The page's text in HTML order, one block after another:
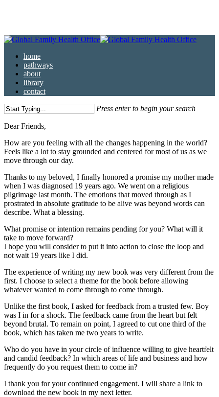
content
Menu
home
pathways
about
library
contact
Press enter to begin your search
Search
Dear Friends,
How are you feeling with all the changes happening in the world?
Feels like a lot to stay grounded and centered for most of us as we
move through our day.
Thanks to my beloved, I finally honored a promise my mother made
when I was diagnosed 19 years ago. We went on a religious
pilgrimage last month. The emotions that moved through as I
prostrated in absolute gratitude to be alive was beyond words can
describe. What a blessing.
What promise or intention remains pending for you? What will it
take to move forward?
I hope you will consider to put it into action to close the loop and
not wait 19 years like I did.
The experience of writing my new book was very different from the
first. I choose to select a theme for the book before allowing
whatever wanted to come through to come through.
Unlike the first book, I asked for feedback from a trusted few. Boy
was I in for a shock. The feedback came from the heart but felt
beyond brutal. To remain on point, I agreed to cut one third of the
book, which has taken me two years to write.
Who do you have in your circle of influence willing to give heartfelt
and candid feedback? In which areas of life and business and how
frequently do you request them to come in?
I thank you for your continued engagement. I will share a link to
download the new book in my next letter.